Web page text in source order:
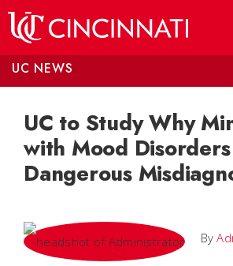
UC NEWS
UC to Study Why
with Mood Disorders
Dangerous
By